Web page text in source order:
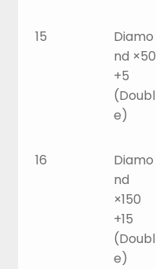
15
Diamo
nd ×50
+5
(Doubl
e)
16
Diamo
nd
×150
+15
(Doubl
e)